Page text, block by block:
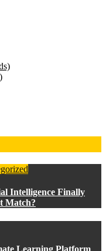
Intelligence Finally
Match?
Learning Platform